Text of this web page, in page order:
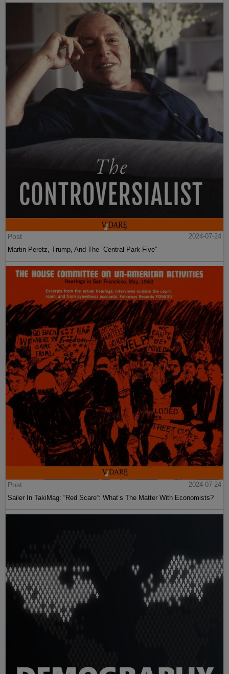
Post
2024-07-24
Martin Peretz, Trump, And The ”Central Park Five”
Post
2024-07-24
Sailer In TakiMag: “Red Scare“: What’s The Matter With Economists?